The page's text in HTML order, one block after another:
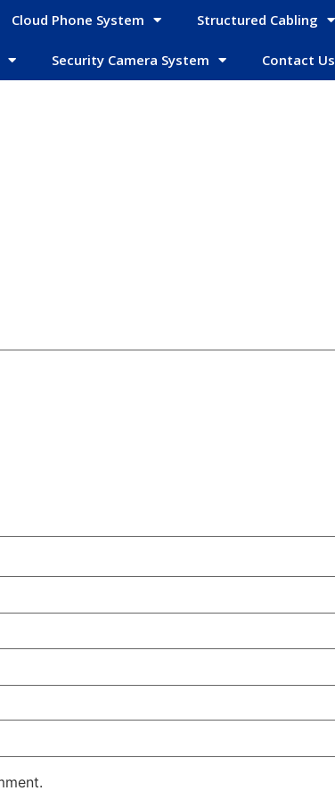
Cloud Phone System Structured Cabling
Security Camera System Contact Us